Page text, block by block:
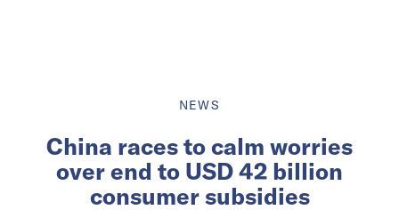
NEWS
China races to calm worries
over end to USD 42 billion
consumer subsidies